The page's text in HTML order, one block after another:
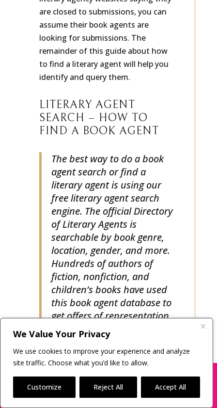
We Value Your Privacy
We use cookies to improve your experience and analyze
site traffic. Choose what you’d like to allow.
Customize Reject All Accept All
literary agency websites saying they
are closed to submissions, you can
assume their book agents are
looking for submissions. The
remainder of this guide about how
to find a literary agent will help you
identify and query them.
LITERARY AGENT
SEARCH – HOW TO
FIND A BOOK AGENT
The best way to do a book
agent search or find a
literary agent is using our
free literary agent search
engine. The official Directory
of Literary Agents is
searchable by book genre,
location, gender, and more.
Hundreds of authors of
fiction, nonfiction, and
children’s books have used
this book agent database to
There are many more book agents
searching for new clients than most
authors realize. Understanding how
to find a literary agent dramatically
BOOK SCAMS
X